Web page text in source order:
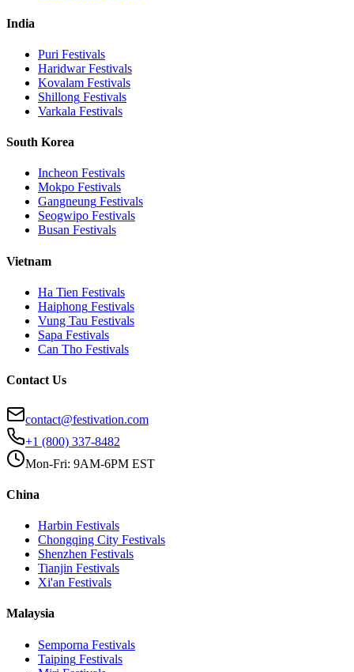
India
Puri Festivals
HaridwarFestivals
Kovalam Festivals
Shillong Festivals
Varkala Festivals
South Korea
Incheon Festivals
Mokpo Festivals
Gangneung Festivals
Seogwipo Festivals
Busan Festivals
Vietnam
Ha Tien Festivals
Haiphong Festivals
Vung Tau Festivals
Sapa Festivals
Can Tho Festivals
Contact Us
contact@festivation.com
+1 (800) 337-8482
Mon-Fri: 9AM-6PM EST
China
Harbin Festivals
Chongqing City Festivals
Shenzhen Festivals
Tianjin Festivals
Xi'an Festivals
Malaysia
Semporna Festivals
Taiping Festivals